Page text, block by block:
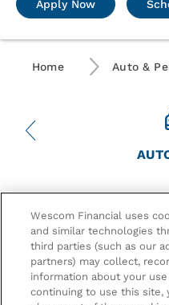
Apply Now
Home Auto &
Whether you're buying a
Wescom takes care of
offers low auto loan
Wescom Financial uses
and similar technologies
third parties (such as our
partners) may collect,
information about your
continuing to use this site,